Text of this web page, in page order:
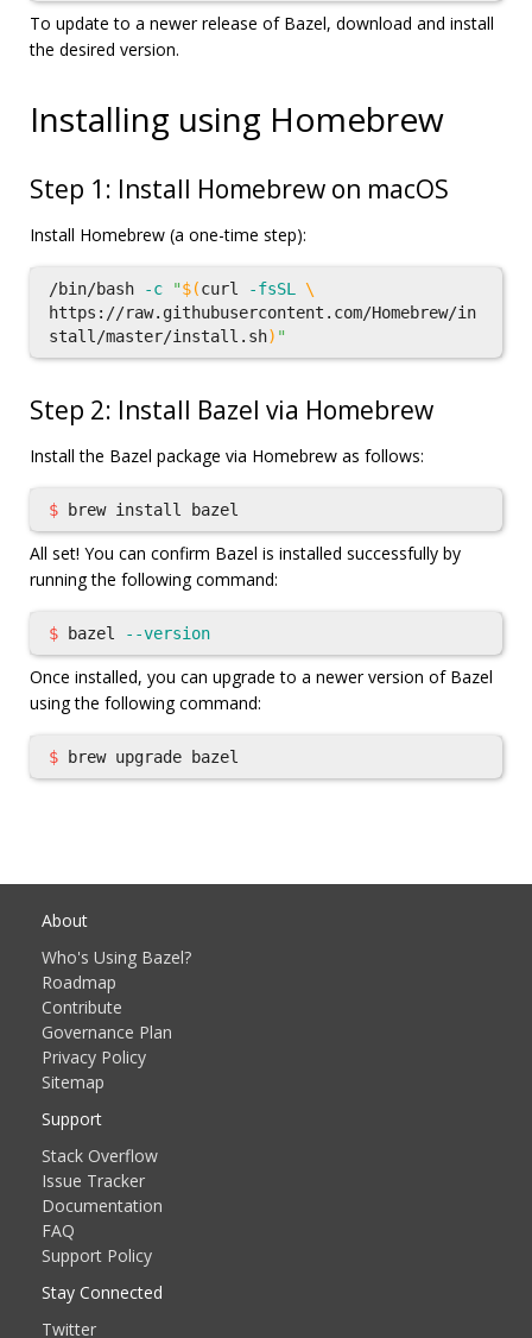
To update to a newer release of Bazel, download and install
the desired version.
Installing using Homebrew
Step 1: Install Homebrew on macOS
Install Homebrew (a one-time step):
/bin/bash -c "$(curl -fsSL
\
https://raw.githubusercontent.com/Homebrew/in
stall/master/install.sh) "
Step 2: Install Bazel via Homebrew
Install the Bazel package via Homebrew as follows:
$ brew install
All set! You can confirm Bazel is installed successfully by
running the following command:
$ bazel --version
Once installed, you can upgrade to a newer version of Bazel
using the following command:
$
About
Who's Using Bazel?
Roadmap
Contribute
Governance Plan
Privacy Policy
Sitemap
Support
Stack Overflow
Issue Tracker
Documentation
FAQ
Support Policy
Stay Connected
Twitter